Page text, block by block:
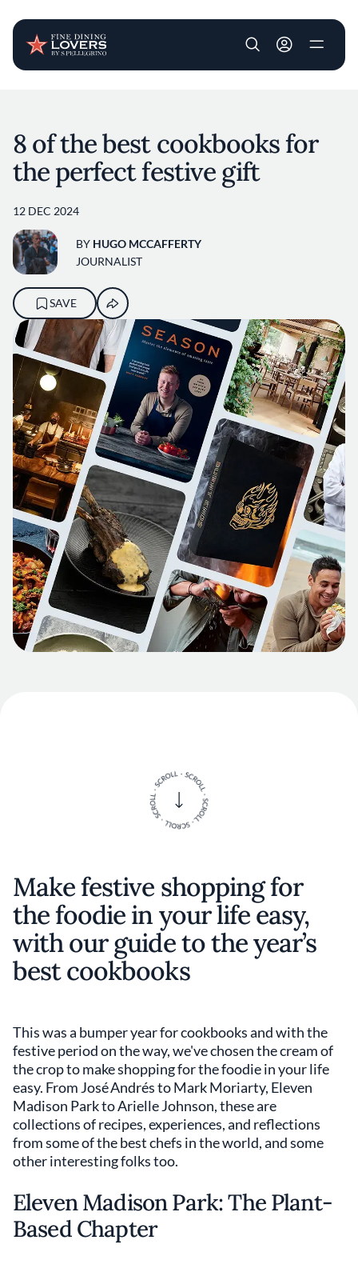
User account
8 of the best cookbooks for
the perfect festive gift
12 DEC 2024
BY HUGO MCCAFFERTY
JOURNALIST
SAVE
Make festive shopping for
the foodie in your life easy,
with our guide to the year’s
best cookbooks
This was a bumper year for cookbooks and with the
festive period on the way, we've chosen the cream of
the crop to make shopping for the foodie in your life
easy. From José Andrés to Mark Moriarty, Eleven
Madison Park to Arielle Johnson, these are
collections of recipes, experiences, and reflections
from some of the best chefs in the world, and some
other interesting folks too.
Eleven Madison Park: The Plant-
Based Chapter